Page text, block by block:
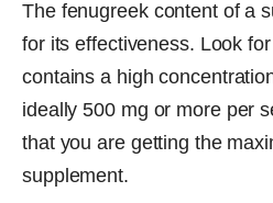
The fenugreek content of a
for its effectiveness. Look
contains a high
ideally 500 mg or more per
that you are getting the
supplement.